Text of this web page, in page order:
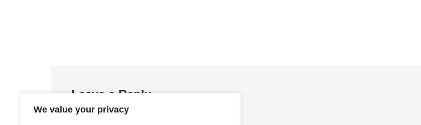
We value your privacy
Leave a Reply